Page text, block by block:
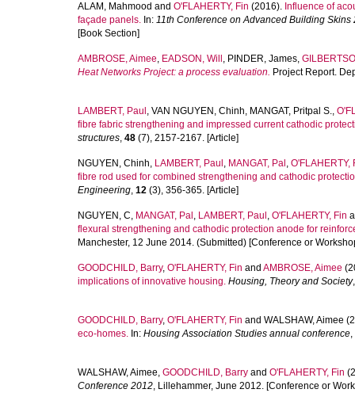
ALAM, Mahmood and O'FLAHERTY, Fin (2016). Influence of
façade panels. In: 11th Conference on Advanced Building Skins
[Book Section]
AMBROSE, Aimee, EADSON, Will , PINDER, James,
Heat Networks Project: a process evaluation. Project Report.
LAMBERT, Paul , VAN NGUYEN, Chinh, MANGAT, Pritpal S.,
fibre fabric strengthening and impressed current cathodic
structures, 48 (7), 2157-2167. [Article]
NGUYEN, Chinh, LAMBERT, Paul , MANGAT, Pal , O'FLAHERTY,
fibre rod used for combined strengthening and cathodic
Engineering, 12 (3), 356-365. [Article]
NGUYEN, C, MANGAT, Pal , LAMBERT, Paul , O'FLAHERTY, Fin
flexural strengthening and cathodic protection anode for
Manchester, 12 June 2014. (Submitted) [Conference or
GOODCHILD, Barry, O'FLAHERTY, Fin and AMBROSE, Aimee
implications of innovative housing. Housing, Theory and Society
GOODCHILD, Barry, O'FLAHERTY, Fin and WALSHAW, Aimee
eco-homes. In: Housing Association Studies annual conference
WALSHAW, Aimee, GOODCHILD, Barry and O'FLAHERTY, Fin
Conference 2012, Lillehammer, June 2012. [Conference or